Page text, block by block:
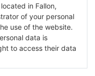
in Fallon,
use of the website.
data is
to access their data